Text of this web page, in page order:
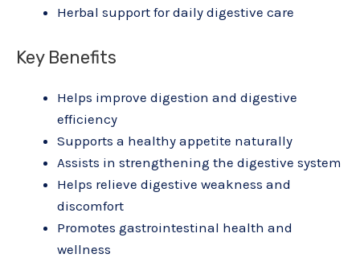
Herbal support for daily digestive care
Key Benefits
Helps improve digestion and digestive
efficiency
Supports a healthy appetite naturally
Assists in strengthening the digestive system
Helps relieve digestive weakness and
discomfort
Promotes gastrointestinal health and
wellness